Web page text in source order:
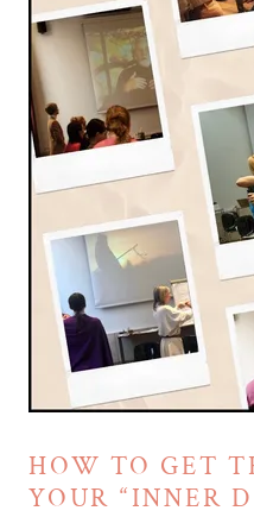
HOW TO GET
YOUR “INNER